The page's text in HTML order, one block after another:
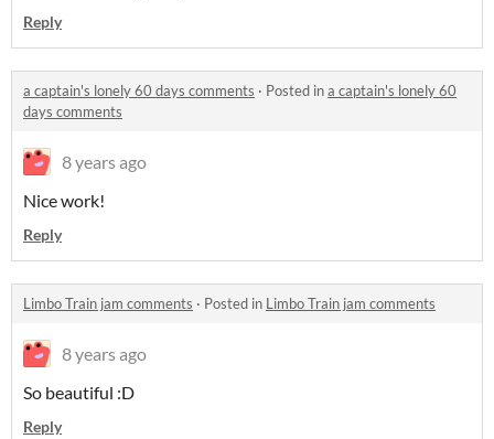
Reply
a captain's lonely 60 days comments · Posted ina captain's lonely 60
days comments
8 years ago
Nice work!
Reply
Limbo Train jam comments · Posted in Limbo Train jam comments
8 years ago
So beautiful :D
Reply